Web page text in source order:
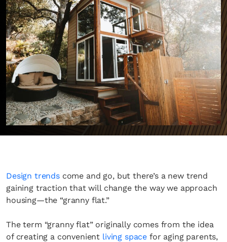
Design trendscome and go, but there’s a new trend
gaining traction that will change the way we approach
housing—the “granny flat.”
The term “granny flat” originally comes from the idea
of creating a convenient living space for aging parents,